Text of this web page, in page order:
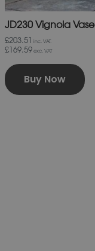
JD230 Vignola Vase
£203.51 inc. VAT.
£169.59 exc. VAT
Buy Now